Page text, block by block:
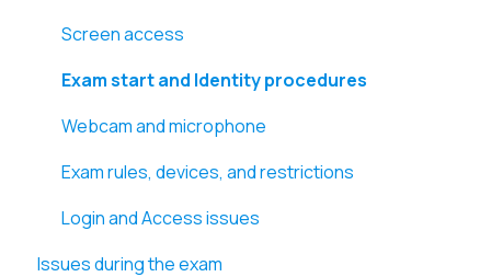
Screen access
Exam start and Identity procedures
Webcam and microphone
Exam rules, devices, and restrictions
Login and Access issues
Issues during the exam